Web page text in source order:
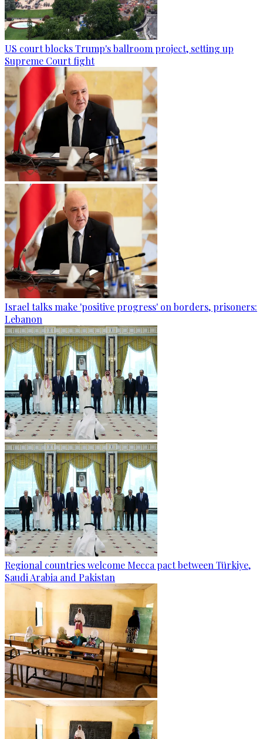
US court blocks Trump's ballroom project, setting up
Supreme Court fight
Israel talks make 'positive progress' on borders, prisoners:
Lebanon
Regional countries welcome Mecca pact between Türkiye,
Saudi Arabia and Pakistan